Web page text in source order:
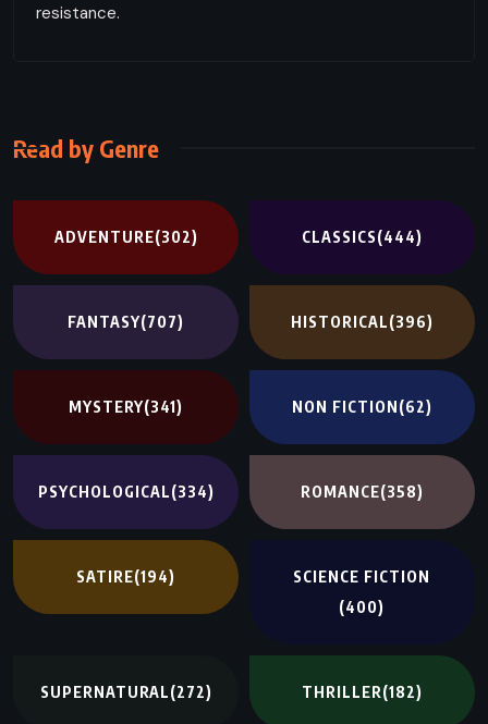
resistance.
Read by Genre
ADVENTURE(302) CLASSICS(444)
FANTASY(707) HISTORICAL(396)
MYSTERY(341) NON FICTION(62)
PSYCHOLOGICAL(334) ROMANCE(358)
SATIRE(194)
SCIENCE FICTION
(400)
SUPERNATURAL(272) THRILLER(182)